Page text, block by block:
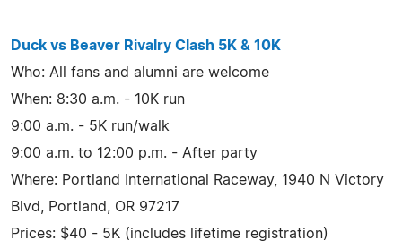
Duck vs Beaver Rivalry Clash 5K & 10K
Who: All fans and alumni are welcome
When: 8:30 a.m. - 10K run
9:00 a.m. - 5K run/walk
9:00 a.m. to 12:00 p.m. - After party
Where: Portland International Raceway, 1940 N Victory
Blvd, Portland, OR 97217
Prices: $40 - 5K (includes lifetime registration)